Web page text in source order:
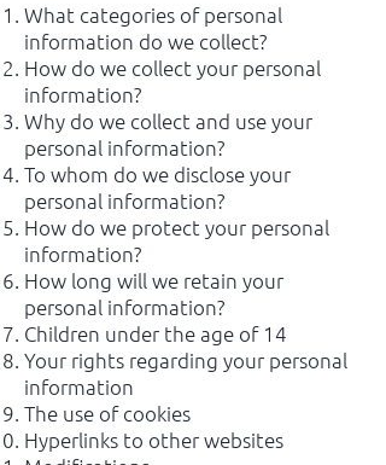
What categories of personal
information do we collect?
How do we collect your personal
information?
Why do we collect and use your
personal information?
To whom do we disclose your
personal information?
How do we protect your personal
information?
How long will we retain your
personal information?
Children under the age of 14
Your rights regarding your personal
information
The use of cookies
Hyperlinks to other websites